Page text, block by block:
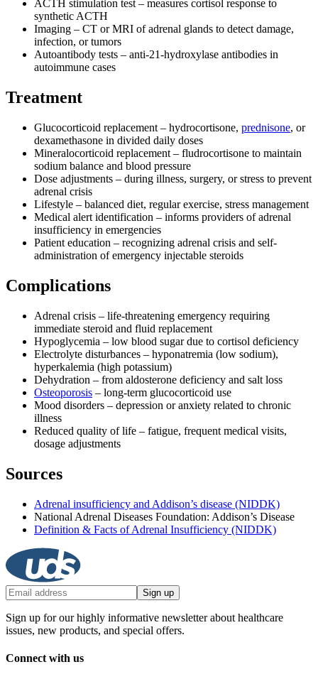
ACTH stimulation test – measures cortisol response to
synthetic ACTH
Imaging – CT or MRI of adrenal glands to detect damage,
infection, or tumors
Autoantibody tests – anti-21-hydroxylase antibodies in
autoimmune cases
Treatment
Glucocorticoid replacement – hydrocortisone, prednisone, or
dexamethasone in divided daily doses
Mineralocorticoid replacement – fludrocortisone to maintain
sodium balance and blood pressure
Dose adjustments – during illness, surgery, or stress to prevent
adrenal crisis
Lifestyle – balanced diet, regular exercise, stress management
Medical alert identification – informs providers of adrenal
insufficiency in emergencies
Patient education – recognizing adrenal crisis and self-
administration of emergency injectable steroids
Complications
Adrenal crisis – life-threatening emergency requiring
immediate steroid and fluid replacement
Hypoglycemia – low blood sugar due to cortisol deficiency
Electrolyte disturbances – hyponatremia (low sodium),
hyperkalemia (high potassium)
Dehydration – from aldosterone deficiency and salt loss
Osteoporosis – long-term glucocorticoid use
Mood disorders – depression or anxiety related to chronic
illness
Reduced quality of life – fatigue, frequent medical visits,
dosage adjustments
Sources
Adrenal insufficiency and Addison’s disease (NIDDK)
National Adrenal Diseases Foundation: Addison’s Disease
Definition & Facts of Adrenal Insufficiency (NIDDK)
Sign up
Sign up for our highly informative newsletter about healthcare
issues, new products, and special offers.
Connect with us